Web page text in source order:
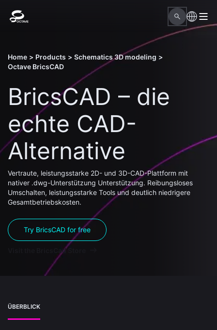
Home > Products > Schematics 3D modeling >
Octave BricsCAD
BricsCAD – die
echte CAD-
Alternative
Vertraute, leistungsstarke 2D- und 3D-CAD-Plattform mit
nativer .dwg-Unterstützung Unterstützung. Reibungsloses
Umschalten, leistungsstarke Tools und deutlich niedrigere
Gesamtbetriebskosten.
Try BricsCAD for free
Visit the BricsCad Store
ÜBERBLICK